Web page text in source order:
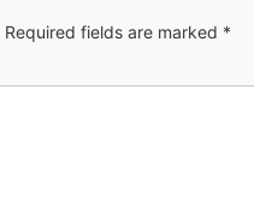
Required fields are marked *